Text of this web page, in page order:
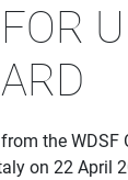
the WDSF
on 22 April